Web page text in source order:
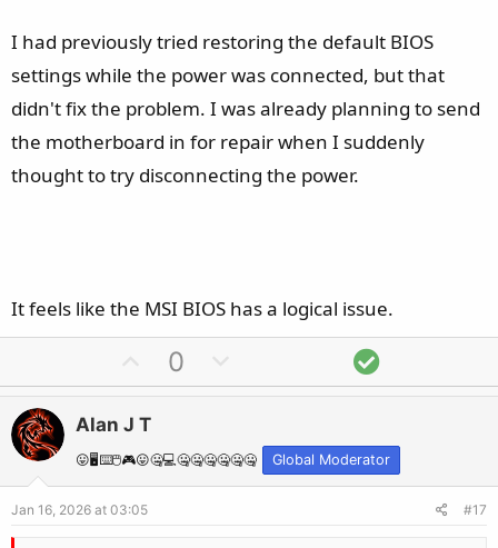
I had previously tried restoring the default BIOS
settings while the power was connected, but that
didn't fix the problem. I was already planning to send
the motherboard in for repair when I suddenly
thought to try disconnecting the power.
It feels like the MSI BIOS has a logical issue.
p
v
t
e
0
o
v
o
S
o
u
t
i
Alan J T
😛🖥️⌨️🖱️🎮😛🤐💻🤐🤐🤐🤐🤐🤐 Global Moderator
Jan 16, 2026 at 03:05 #17